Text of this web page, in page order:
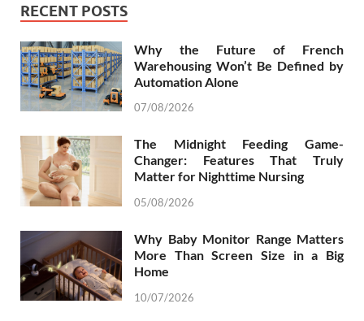
RECENT POSTS
Why the Future of French
Warehousing Won’t Be Defined by
Automation Alone
07/08/2026
The Midnight Feeding Game-
Changer: Features That Truly
Matter for Nighttime Nursing
05/08/2026
Why Baby Monitor Range Matters
More Than Screen Size in a Big
Home
10/07/2026